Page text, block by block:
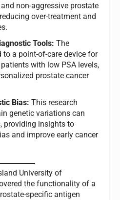
non-aggressive prostate
over-treatment and
Tools: The
to a point-of-care device for
with low PSA levels,
prostate cancer
Bias: This research
genetic variations can
providing insights to
and improve early cancer
University of
the functionality of a
specific antigen